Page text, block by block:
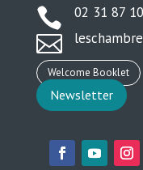
 02 31 87

Welcome Booklet
Newsletter